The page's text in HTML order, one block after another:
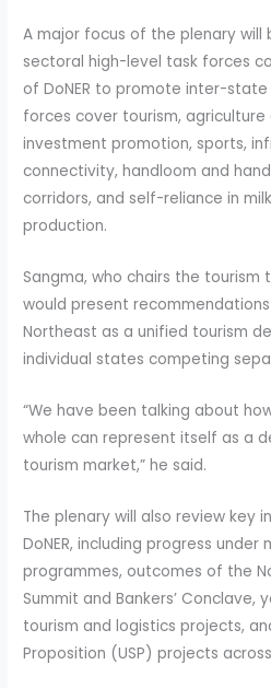
A major focus of the plenary will
sectoral high-level task forces
of DoNER to promote inter-
forces cover tourism, agriculture
investment promotion, sports,
connectivity, handloom and
corridors, and self-reliance in
production.
Sangma, who chairs the tourism
would present
Northeast as a unified tourism
individual states competing
“We have been talking about
whole can represent itself as a
tourism market,” he said.
The plenary will also review key
DoNER, including progress under
programmes, outcomes of the
Summit and Bankers’
tourism and logistics projects,
Proposition (USP) projects